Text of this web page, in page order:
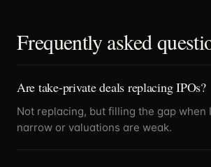
Frequently asked
Are take-private deals replacing IPOs?
Not replacing, but filling the gap when
narrow or valuations are weak.